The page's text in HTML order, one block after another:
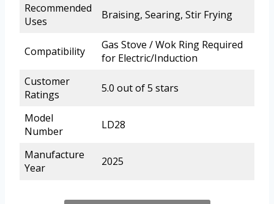
Recommended
Uses
Braising, Searing, Stir Frying
Compatibility
Gas Stove / Wok Ring Required
for Electric/Induction
Customer
Ratings
5.0 out of 5 stars
Model
Number
LD28
Manufacture
Year
2025